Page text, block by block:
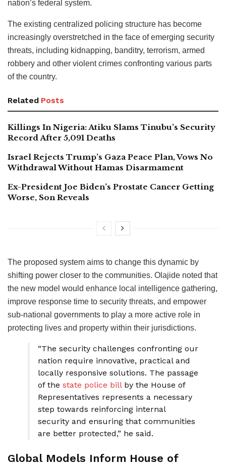
nation’s federal system.
The existing centralized policing structure has become
increasingly overstretched in the face of emerging security
threats, including kidnapping, banditry, terrorism, armed
robbery and other violent crimes confronting various parts
of the country.
Related Posts
Killings In Nigeria: Atiku Slams Tinubu’s Security
Record After 5,091 Deaths
Israel Rejects Trump’s Gaza Peace Plan, Vows No
Withdrawal Without Hamas Disarmament
Ex-President Joe Biden’s Prostate Cancer Getting
Worse, Son Reveals
The proposed system aims to change this dynamic by
shifting power closer to the communities. Olajide noted that
the new model would enhance local intelligence gathering,
improve response time to security threats, and empower
sub-national governments to play a more active role in
protecting lives and property within their jurisdictions.
“The security challenges confronting our
nation require innovative, practical and
locally responsive solutions. The passage
of the state police billby the House of
Representatives represents a necessary
step towards reinforcing internal
security and ensuring that communities
are better protected,” he said.
Global Models Inform House of